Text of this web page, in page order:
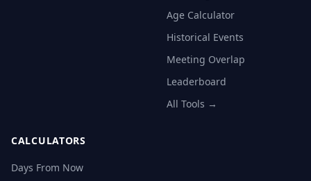
Age Calculator
Historical Events
Meeting Overlap
Leaderboard
All Tools →
CALCULATORS
Days From Now